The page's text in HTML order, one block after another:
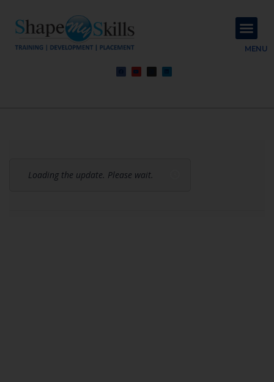
MENU
Loading the update. Please wait.